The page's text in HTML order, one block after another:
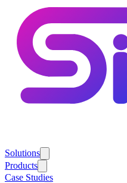
Solutions
Products
Case Studies